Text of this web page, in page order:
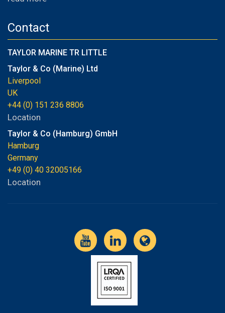
Contact
TAYLOR MARINE TR LITTLE
Taylor & Co (Marine) Ltd
Liverpool
UK
+44 (0) 151 236 8806
Location
Taylor & Co (Hamburg) GmbH
Hamburg
Germany
+49 (0) 40 32005166
Location